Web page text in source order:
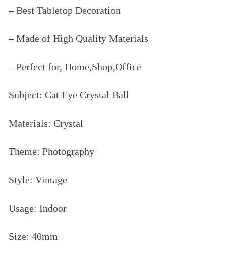
– Best Tabletop Decoration
– Made of High Quality Materials
– Perfect for, Home,Shop,Office
Subject: Cat Eye Crystal Ball
Materials: Crystal
Theme: Photography
Style: Vintage
Usage: Indoor
Size: 40mm